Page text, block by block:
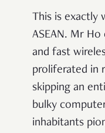
This is exactly
ASEAN. Mr
and fast
proliferated in
skipping an
bulky
inhabitants